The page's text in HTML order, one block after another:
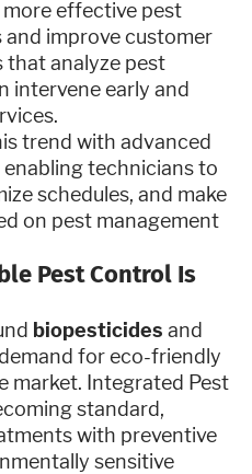
effective pest
improve customer
that analyze pest
intervene early and
trend with advanced
technicians to
schedules, and make
on pest management
Pest Control Is
biopesticides and
for eco-friendly
market. Integrated Pest
standard,
with preventive
sensitive